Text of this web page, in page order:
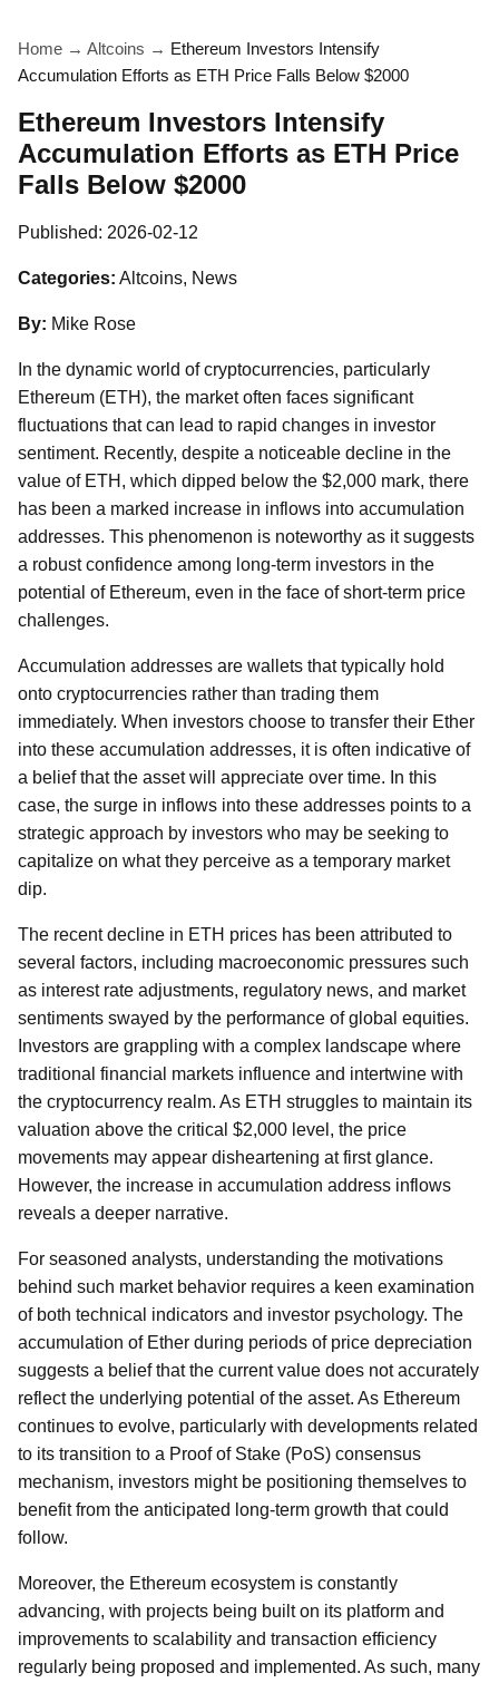
Home → Altcoins → Ethereum Investors Intensify
Accumulation Efforts as ETH Price Falls Below $2000
Ethereum Investors Intensify
Accumulation Efforts as ETH Price
Falls Below $2000
Published: 2026-02-12
Categories: Altcoins, News
By: Mike Rose
In the dynamic world of cryptocurrencies, particularly
Ethereum (ETH), the market often faces significant
fluctuations that can lead to rapid changes in investor
sentiment. Recently, despite a noticeable decline in the
value of ETH, which dipped below the $2,000 mark, there
has been a marked increase in inflows into accumulation
addresses. This phenomenon is noteworthy as it suggests
a robust confidence among long-term investors in the
potential of Ethereum, even in the face of short-term price
challenges.
Accumulation addresses are wallets that typically hold
onto cryptocurrencies rather than trading them
immediately. When investors choose to transfer their Ether
into these accumulation addresses, it is often indicative of
a belief that the asset will appreciate over time. In this
case, the surge in inflows into these addresses points to a
strategic approach by investors who may be seeking to
capitalize on what they perceive as a temporary market
dip.
The recent decline in ETH prices has been attributed to
several factors, including macroeconomic pressures such
as interest rate adjustments, regulatory news, and market
sentiments swayed by the performance of global equities.
Investors are grappling with a complex landscape where
traditional financial markets influence and intertwine with
the cryptocurrency realm. As ETH struggles to maintain its
valuation above the critical $2,000 level, the price
movements may appear disheartening at first glance.
However, the increase in accumulation address inflows
reveals a deeper narrative.
For seasoned analysts, understanding the motivations
behind such market behavior requires a keen examination
of both technical indicators and investor psychology. The
accumulation of Ether during periods of price depreciation
suggests a belief that the current value does not accurately
reflect the underlying potential of the asset. As Ethereum
continues to evolve, particularly with developments related
to its transition to a Proof of Stake (PoS) consensus
mechanism, investors might be positioning themselves to
benefit from the anticipated long-term growth that could
follow.
Moreover, the Ethereum ecosystem is constantly
advancing, with projects being built on its platform and
improvements to scalability and transaction efficiency
regularly being proposed and implemented. As such, many